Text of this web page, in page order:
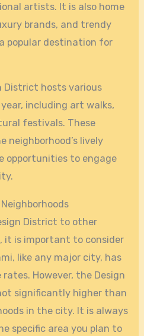
artists. It is also home
brands, and trendy
popular destination for
District hosts various
including art walks,
festivals. These
lively
opportunities to engage
District to other
it is important to consider
like any major city, has
However, the Design
significantly higher than
in the city. It is always
specific area you plan to